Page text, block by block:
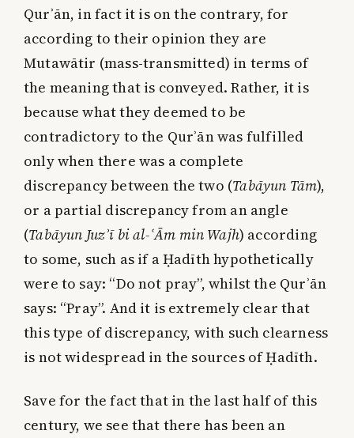
Qurʾān, in fact it is on the contrary, for
according to their opinion they are
Mutawātir (mass-transmitted) in terms of
the meaning that is conveyed. Rather, it is
because what they deemed to be
contradictory to the Qurʾān was fulfilled
only when there was a complete
discrepancy between the two (Tabāyun Tām),
or a partial discrepancy from an angle
(Tabāyun Juzʾī bi al-ʿĀm min Wajh) according
to some, such as if a Ḥadīth hypothetically
were to say: “Do not pray”, whilst the Qurʾān
says: “Pray”. And it is extremely clear that
this type of discrepancy, with such clearness
is not widespread in the sources of Ḥadīth.
Save for the fact that in the last half of this
century, we see that there has been an